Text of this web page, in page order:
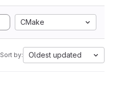
CMake
Sort by: Oldest updated